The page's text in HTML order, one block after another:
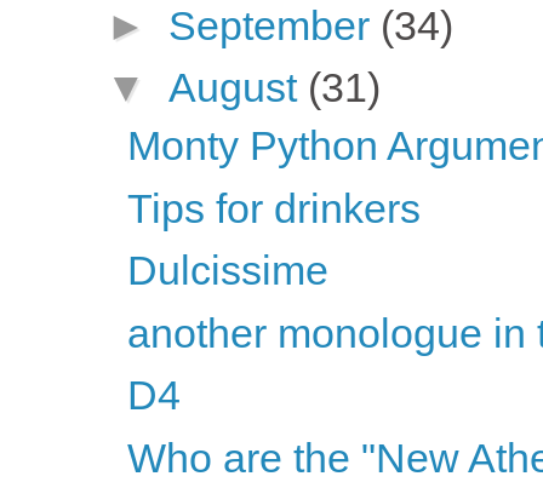
► September (34)
▼ August (31)
Monty Python
Tips for drinkers
Dulcissime
another monologue in
D4
Who are the "New